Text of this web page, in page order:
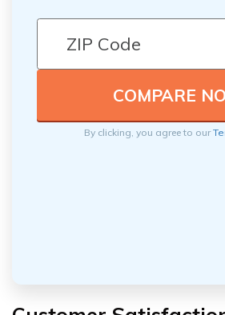
By clicking, you agree to our